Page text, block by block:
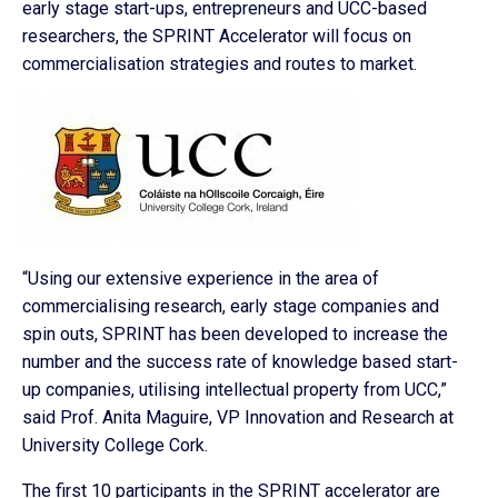
early stage start-ups, entrepreneurs and UCC-based
researchers, the SPRINT Accelerator will focus on
commercialisation strategies and routes to market.
“Using our extensive experience in the area of
commercialising research, early stage companies and
spin outs, SPRINT has been developed to increase the
number and the success rate of knowledge based start-
up companies, utilising intellectual property from UCC,”
said Prof. Anita Maguire, VP Innovation and Research at
University College Cork.
The first 10 participants in the SPRINT accelerator are